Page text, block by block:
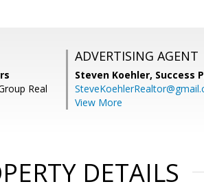
Real
ADVERTISING AGENT
Steven Koehler, Success
View More
DETAILS